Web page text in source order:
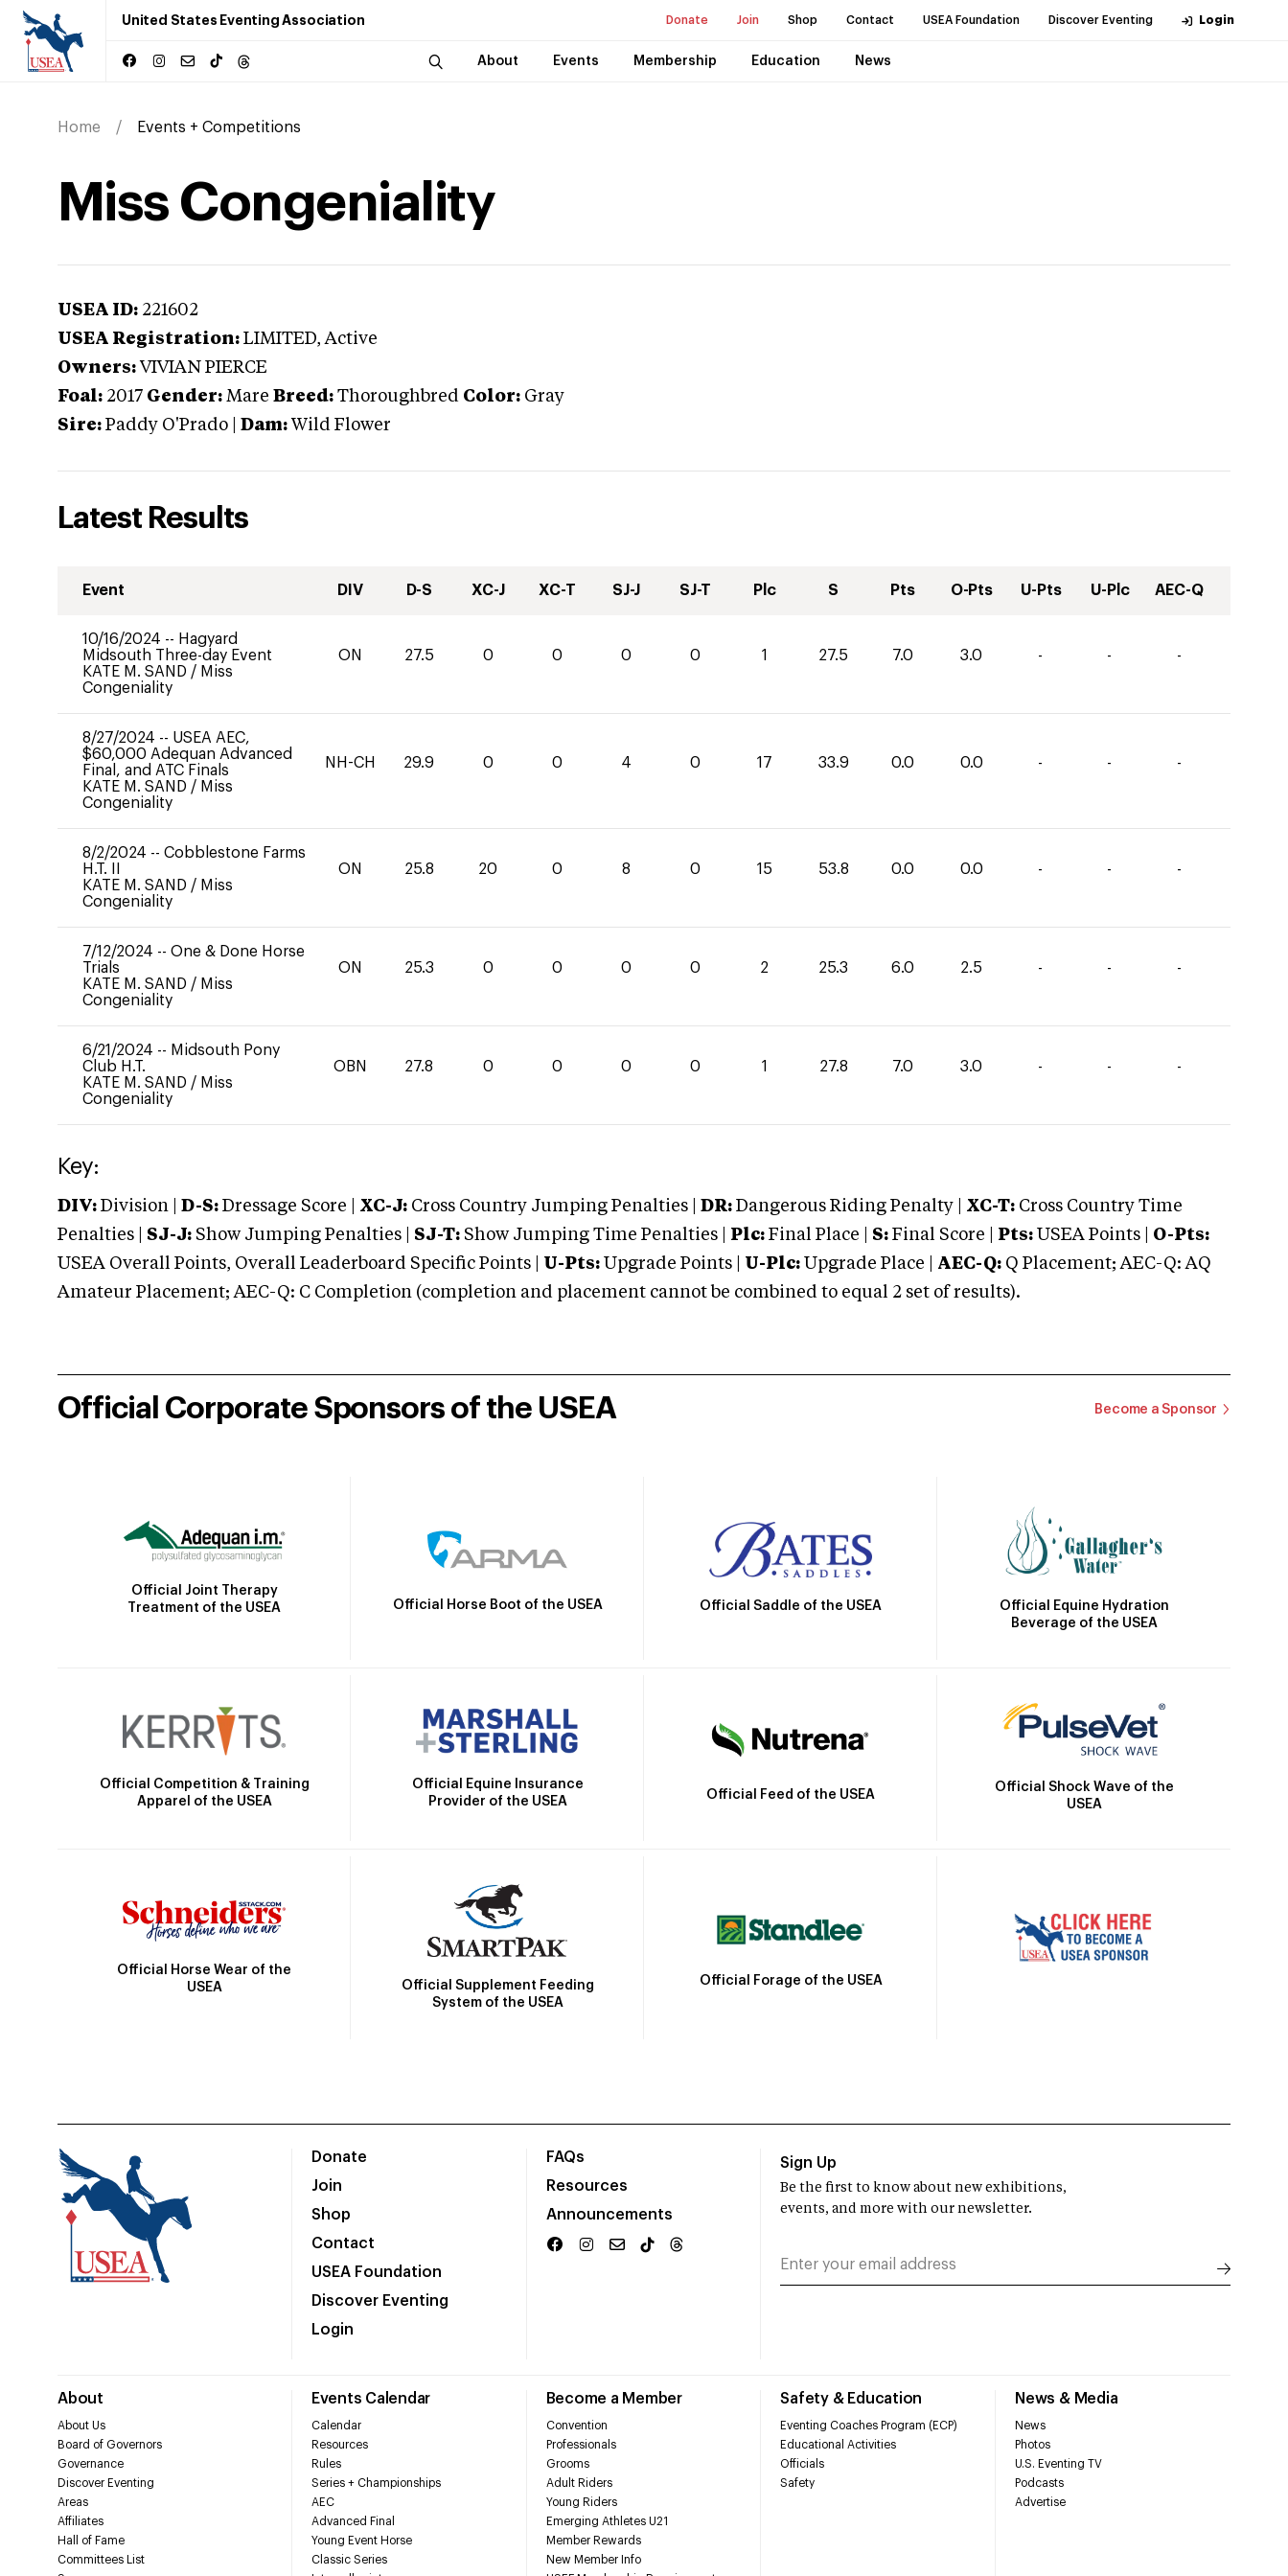
United States Eventing Association Donate Join Shop Contact USEA Foundation Discover Eventing Login
About Events Membership Education News
Home Events + Competitions
Miss Congeniality
USEA ID: 221602
USEA Registration: LIMITED, Active
Owners: VIVIAN PIERCE
Foal: 2017 Gender: Mare Breed: Thoroughbred Color: Gray
Sire: Paddy O'Prado Dam: Wild Flower
Latest Results
Event DIV D-S XC-J XC-T SJ-J SJ-T Plc S Pts O-Pts U-Pts U-Plc AEC-Q
10/16/2024 -- Hagyard
Midsouth Three-day Event
KATE M. SAND / Miss
Congeniality
ON 27.5 0 0 0 0 1 27.5 7.0 3.0 - - -
8/27/2024 -- USEA AEC,
$60,000 Adequan Advanced
Final, and ATC Finals
KATE M. SAND / Miss
Congeniality
NH-CH 29.9 0 0 4 0 17 33.9 0.0 0.0 - - -
8/2/2024 -- Cobblestone Farms
H.T. II
KATE M. SAND / Miss
Congeniality
ON 25.8 20 0 8 0 15 53.8 0.0 0.0 - - -
7/12/2024 -- One & Done Horse
Trials
KATE M. SAND / Miss
Congeniality
ON 25.3 0 0 0 0 2 25.3 6.0 2.5 - - -
6/21/2024 -- Midsouth Pony
Club H.T.
KATE M. SAND / Miss
Congeniality
OBN 27.8 0 0 0 0 1 27.8 7.0 3.0 - - -
Key:
DIV: Division | D-S: Dressage Score | XC-J: Cross Country Jumping Penalties | DR: Dangerous Riding Penalty | XC-T: Cross Country Time
Penalties | SJ-J: Show Jumping Penalties | SJ-T: Show Jumping Time Penalties | Plc: Final Place | S: Final Score | Pts: USEA Points | O-Pts:
USEA Overall Points, Overall Leaderboard Specific Points | U-Pts: Upgrade Points | U-Plc: Upgrade Place | AEC-Q: Q Placement; AEC-Q: AQ
Amateur Placement; AEC-Q: C Completion (completion and placement cannot be combined to equal 2 set of results).
Official Corporate Sponsors of the USEA Become a Sponsor
Official Joint Therapy
Treatment of the USEA
Official Horse Boot of the USEA Official Saddle of the USEA
Official Equine Hydration
Beverage of the USEA
Official Competition & Training
Apparel of the USEA
Official Equine Insurance
Provider of the USEA
Official Feed of the USEA
Official Shock Wave of the
USEA
Official Horse Wear of the
USEA
Official Supplement Feeding
System of the USEA
Official Forage of the USEA
Donate
Join
Shop
Contact
USEA Foundation
Discover Eventing
Login
FAQs
Resources
Announcements
About
About Us
Board of Governors
Governance
Discover Eventing
Areas
Affiliates
Hall of Fame
Committees List
Events Calendar
Calendar
Resources
Rules
Series + Championships
AEC
Advanced Final
Young Event Horse
Classic Series
Become a Member
Convention
Professionals
Grooms
Adult Riders
Young Riders
Emerging Athletes U21
Member Rewards
New Member Info
Safety & Education
Eventing Coaches Program (ECP)
Educational Activities
Officials
Safety
News & Media
News
Photos
U.S. Eventing TV
Podcasts
Advertise
Sign Up
Be the first to know about new exhibitions,
events, and more with our newsletter.